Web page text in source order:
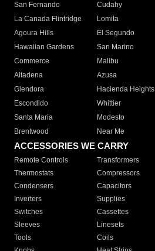
San Fernando
Cudahy
La Canada Flintridge
Lomita
Agoura Hills
El Segundo
Hawaiian Gardens
San Marino
Commerce
Malibu
Altadena
Azusa
Glendora
Hacienda Heights
Escondido
Whittier
Santa Maria
Modesto
Brentwood
Near Me
ACCESSORIES WE CARRY
Remote Controls Transformers
Thermostats
Compressors
Condensers
Capacitors
Inverters
Supplies
Switches
Cassettes
Sleeves
Linesets
Tools
Coils